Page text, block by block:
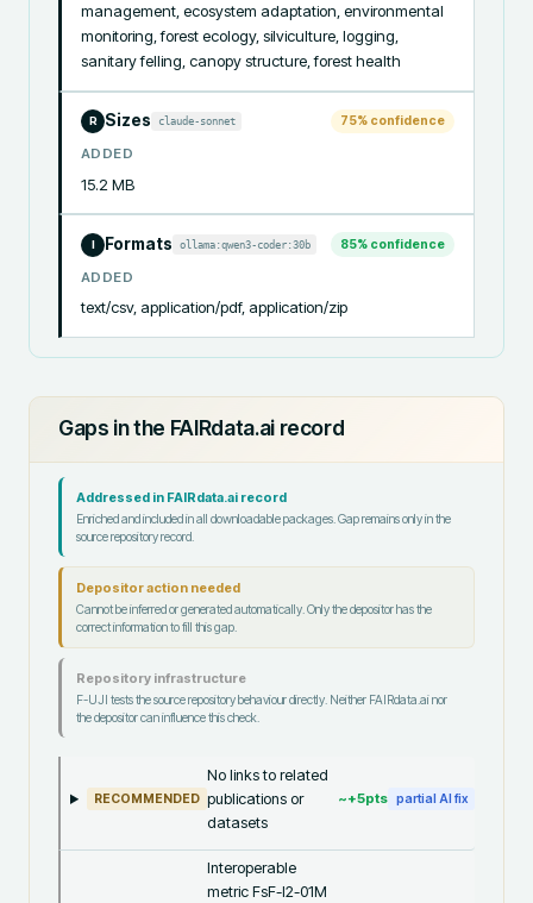
management, ecosystem adaptation, environmental
monitoring, forest ecology, silviculture, logging,
sanitary felling, canopy structure, forest health
R Sizes claude-sonnet 75% confidence
ADDED
15.2 MB
I Formats ollama:qwen3-coder:30b 85% confidence
ADDED
text/csv, application/pdf, application/zip
Gaps in the FAIRdata.ai record
Addressed in FAIRdata.ai record
Enriched and included in all downloadable packages. Gap remains only in the
source repository record.
Depositor action needed
Cannot be inferred or generated automatically. Only the depositor has the
correct information to fill this gap.
Repository infrastructure
F-UJI tests the source repository behaviour directly. Neither FAIRdata.ai nor
the depositor can influence this check.
RECOMMENDED
No links to related
publications or
datasets
~+5pts partial AI fix
Interoperable
metric FsF-I2-01M